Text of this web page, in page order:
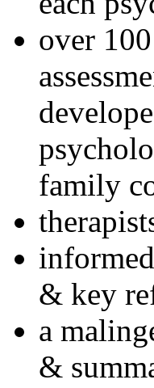
over
family
& key
a
&